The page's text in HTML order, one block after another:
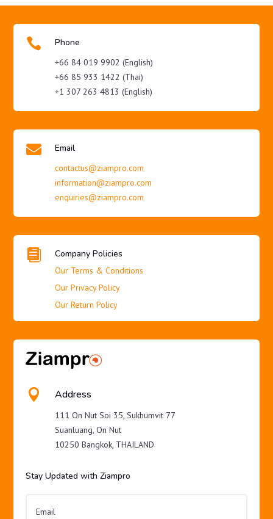
 Phone
+66 84 019 9902 (English)
+66 85 933 1422 (Thai)
+1 307 263 4813 (English)
 Email
contactus@ziampro.com
information@ziampro.com
enquiries@ziampro.com
 Company Policies
Our Terms & Conditions
Our Privacy Policy
Our Return Policy
 Address
111 On Nut Soi 35, Sukhumvit 77
Suanluang, On Nut
10250 Bangkok, THAILAND
Stay Updated with Ziampro